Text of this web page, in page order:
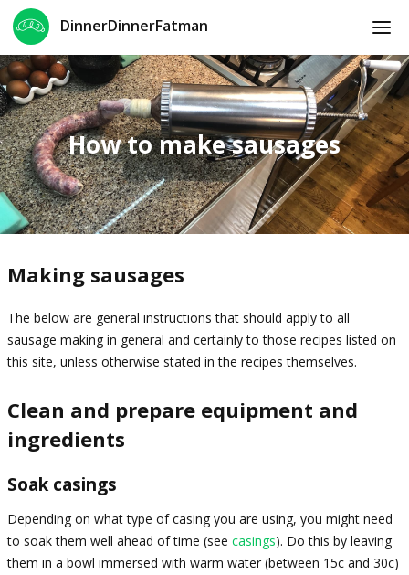
DinnerDinnerFatman
How to make sausages
Making sausages
The below are general instructions that should apply to all
sausage making in general and certainly to those recipes listed on
this site, unless otherwise stated in the recipes themselves.
Clean and prepare equipment and
ingredients
Soak casings
Depending on what type of casing you are using, you might need
to soak them well ahead of time (see casings). Do this by leaving
them in a bowl immersed with warm water (between 15c and 30c)